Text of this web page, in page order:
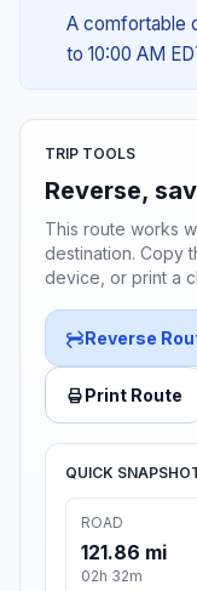
A comfortable
to 10:00 AM
TRIP TOOLS
Reverse,
This route works
destination. Copy
device, or print a
Reverse
Print Route
QUICK
ROAD
121.86 mi
02h 32m